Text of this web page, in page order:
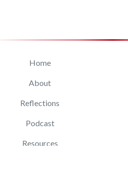
Home
About
Reflections
Podcast
Resources